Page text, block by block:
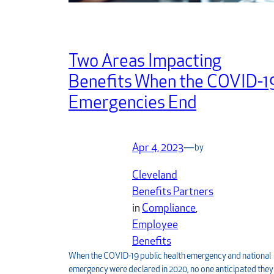
Two Areas Impacting
Benefits When the COVID-
Emergencies End
Apr 4, 2023—by
Cleveland
Benefits Partners
in Compliance
Employee
Benefits
When the COVID-19 public health emergency and national
emergency were declared in 2020, no one anticipated they